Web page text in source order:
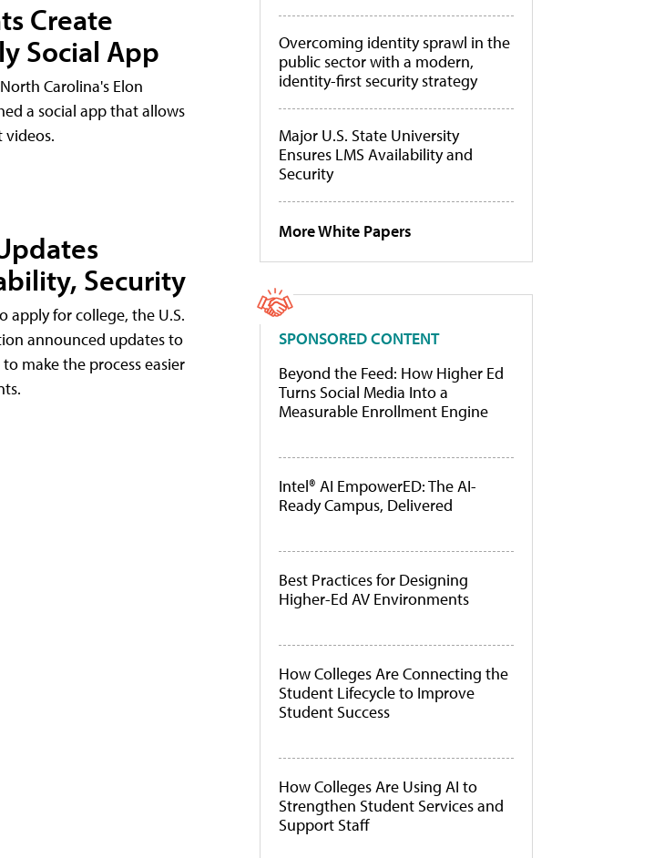
Create
Social App
Carolina's Elon
a social app that allows
videos.
Security
apply for college, the U.S.
announced updates to
make the process easier
Overcoming identity sprawl in the
public sector with a modern,
identity-first security strategy
Major U.S. State University
Ensures LMS Availability and
Security
More White Papers
SPONSORED CONTENT
Beyond the Feed: How Higher Ed
Turns Social Media Into a
Measurable Enrollment Engine
Intel® AI EmpowerED: The AI-
Ready Campus, Delivered
Best Practices for Designing
Higher-Ed AV Environments
How Colleges Are Connecting the
Student Lifecycle to Improve
Student Success
How Colleges Are Using AI to
Strengthen Student Services and
Support Staff